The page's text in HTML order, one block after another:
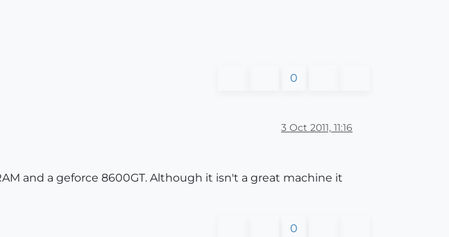
0
3 Oct 2011, 11:16
and a geforce 8600GT. Although it isn't a great machine it
0